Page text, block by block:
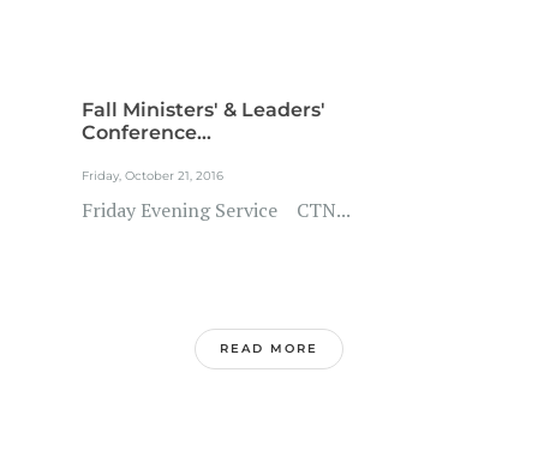
Fall Ministers' & Leaders'
Conference...
Friday, October 21, 2016
Friday Evening Service CTN...
READ MORE